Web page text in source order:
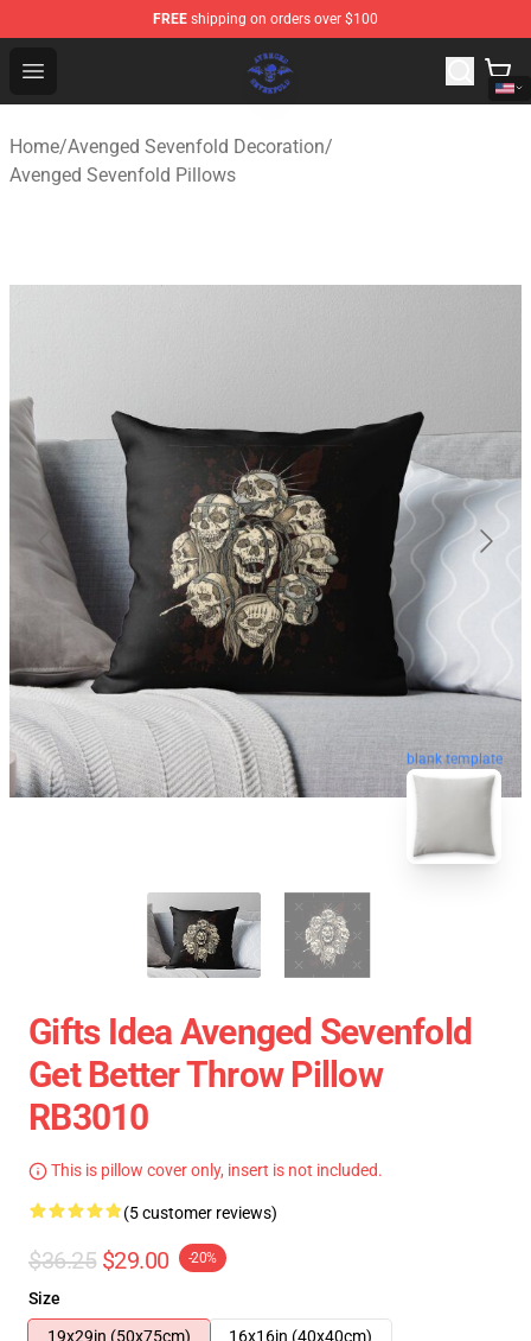
FREE shipping on orders over $100
Open menu
Avenged Sevenfold Shop - Official Avenged Sevenfold
Home/Avenged Sevenfold Decoration/
Avenged Sevenfold Pillows
blank template
Gifts Idea Avenged Sevenfold
Get Better Throw Pillow
RB3010
This is pillow cover only, insert is not included.
(5 customer reviews)
$36.25 $29.00 -20%
Size
19x29in (50x75cm)
16x16in (40x40cm)